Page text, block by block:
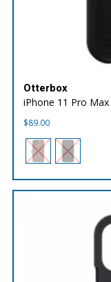
Otterbox
iPhone 11 Pro
$89.00